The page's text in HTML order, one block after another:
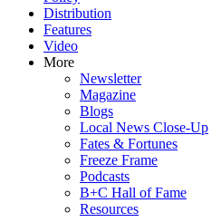
Distribution
Features
Video
More
Newsletter
Magazine
Blogs
Local News Close-Up
Fates & Fortunes
Freeze Frame
Podcasts
B+C Hall of Fame
Resources